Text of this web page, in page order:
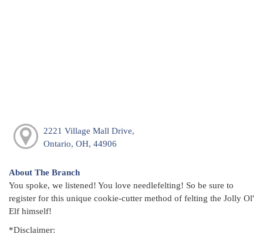
2221 Village Mall Drive,
Ontario, OH, 44906
About The Branch
You spoke, we listened! You love needlefelting! So be sure to
register for this unique cookie-cutter method of felting the Jolly Ol'
Elf himself!
*Disclaimer: